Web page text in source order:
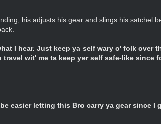
his adjusts his gear and slings his satchel
I hear. Just keep ya self wary o' folk over
wit' me ta keep yer self safe-like since
easier letting this Bro carry ya gear since I